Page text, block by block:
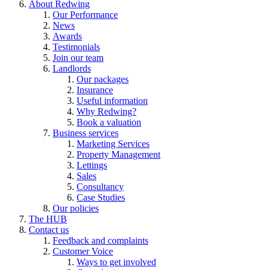
About Redwing
Our Performance
News
Awards
Testimonials
Join our team
Landlords
Our packages
Insurance
Useful information
Why Redwing?
Book a valuation
Business services
Marketing Services
Property Management
Lettings
Sales
Consultancy
Case Studies
Our policies
The HUB
Contact us
Feedback and complaints
Customer Voice
Ways to get involved